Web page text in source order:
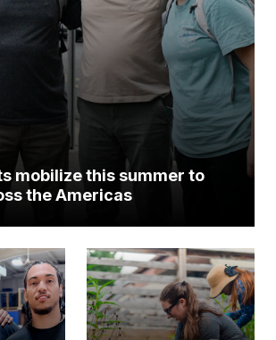
mobilize this summer to
the Americas